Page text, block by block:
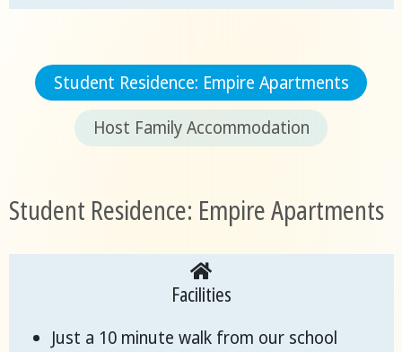
Student Residence: Empire Apartments
Host Family Accommodation
Student Residence: Empire Apartments
Facilities
Just a 10 minute walk from our school